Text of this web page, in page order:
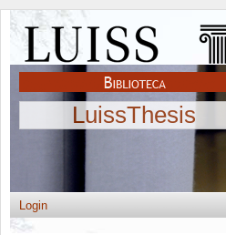
LuissThesis
Login